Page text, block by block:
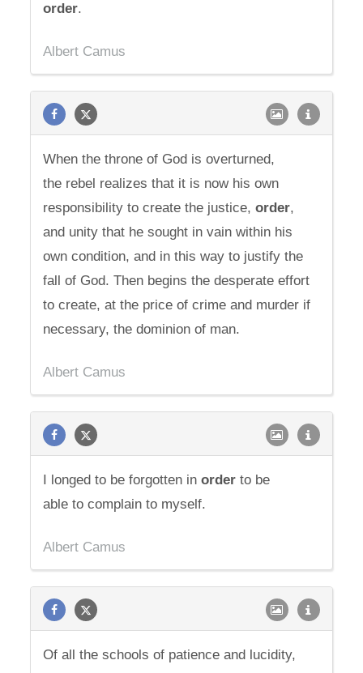
order.
Albert Camus
When the throne of God is overturned,
the rebel realizes that it is now his own
responsibility to create the justice,order,
and unity that he sought in vain within his
own condition, and in this way to justify the
fall of God. Then begins the desperate effort
to create, at the price of crime and murder if
necessary, the dominion of man.
Albert Camus
I longed to be forgotten inorder to be
able to complain to myself.
Albert Camus
Of all the schools of patience and lucidity,